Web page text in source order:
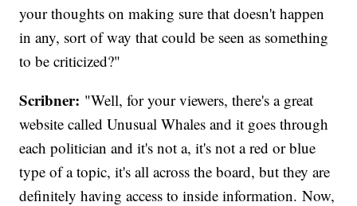
your thoughts on making sure that doesn't happen
in any, sort of way that could be seen as something
to be criticized?"
Scribner: "Well, for your viewers, there's a great
website called Unusual Whales and it goes through
each politician and it's not a, it's not a red or blue
type of a topic, it's all across the board, but they are
definitely having access to inside information. Now,